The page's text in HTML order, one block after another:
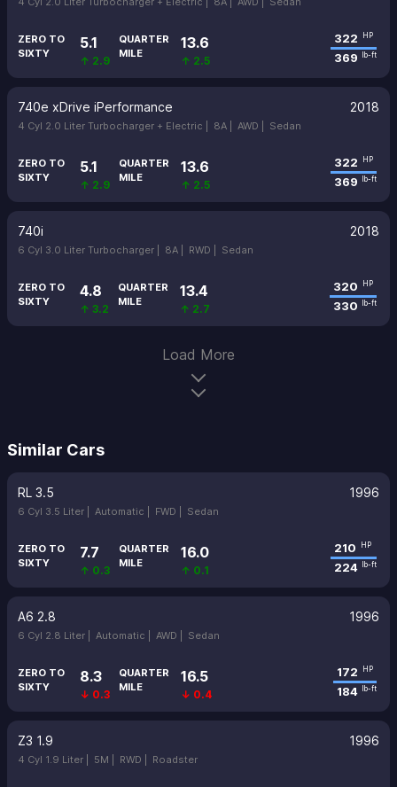
ZERO TO
SIXTY
5.1
↑ 2.9
QUARTER
MILE
13.6
↑ 2.5
322 HP
369 lb-ft
740e xDrive iPerformance 2018
4 Cyl 2.0 Liter Turbocharger + Electric | 8A | AWD | Sedan
ZERO TO
SIXTY
5.1
↑ 2.9
QUARTER
MILE
13.6
↑ 2.5
322 HP
369 lb-ft
740i 2018
6 Cyl 3.0 Liter Turbocharger | 8A | RWD | Sedan
ZERO TO
SIXTY
4.8
↑ 3.2
QUARTER
MILE
13.4
↑ 2.7
320 HP
330 lb-ft
Load More
Similar Cars
RL 3.5 1996
6 Cyl 3.5 Liter | Automatic | FWD | Sedan
ZERO TO
SIXTY
7.7
↑ 0.3
QUARTER
MILE
16.0
↑ 0.1
210 HP
224 lb-ft
A6 2.8 1996
6 Cyl 2.8 Liter | Automatic | AWD | Sedan
ZERO TO
SIXTY
8.3
↓ 0.3
QUARTER
MILE
16.5
↓ 0.4
172 HP
184 lb-ft
Z3 1.9 1996
4 Cyl 1.9 Liter | 5M | RWD | Roadster